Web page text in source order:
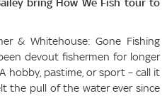
& Whitehouse: Gone Fishing
devout fishermen for longer
hobby, pastime, or sport – call it
the pull of the water ever since